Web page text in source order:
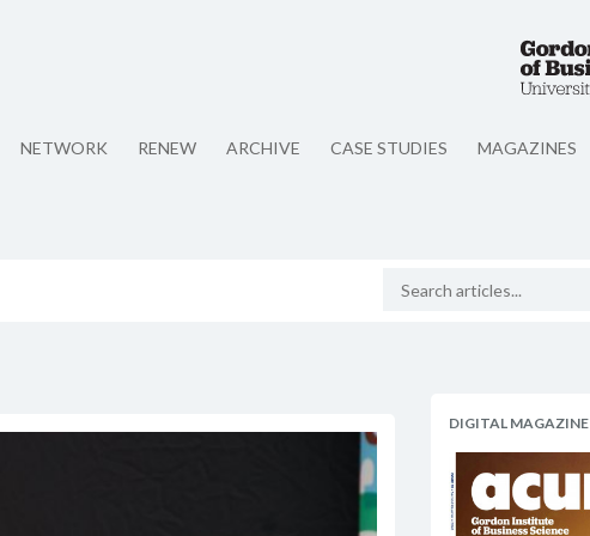
NETWORK RENEW ARCHIVE CASE STUDIES MAGAZINES
DIGITAL MAGAZINE